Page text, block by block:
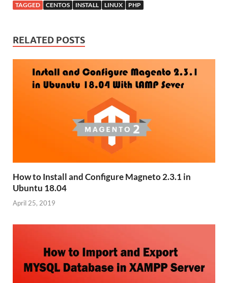
TAGGED CENTOS INSTALL LINUX PHP
RELATED POSTS
How to Install and Configure Magneto 2.3.1 in
Ubuntu 18.04
April 25, 2019